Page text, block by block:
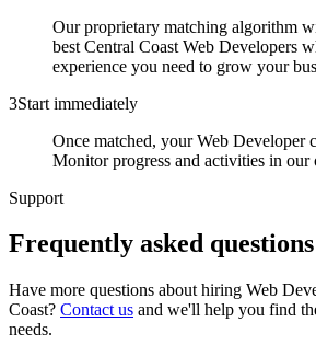
Our proprietary matching algorithm
best Central Coast Web Developers
experience you need to grow your
3Start immediately
Once matched, your Web Developer
Monitor progress and activities in our
Support
Frequently asked questions
Have more questions about hiring Web
Coast? Contact us and we'll help you find
needs.